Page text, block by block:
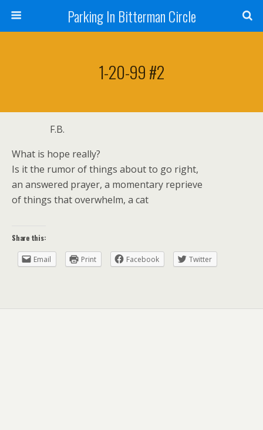
Parking In Bitterman Circle
1-20-99 #2
F.B.
What is hope really?
Is it the rumor of things about to go right,
an answered prayer, a momentary reprieve
of things that overwhelm, a cat
Share this:
Email Print Facebook Twitter